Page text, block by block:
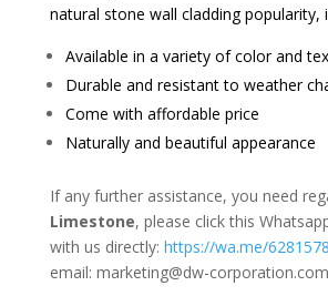
natural stone wall cladding popularity,
Available in a variety of color and
Durable and resistant to weather
Come with affordable price
Naturally and beautiful appearance
If any further assistance, you need
Limestone, please click this
with us directly: https://wa.me/
email: marketing@dw-corporation.com